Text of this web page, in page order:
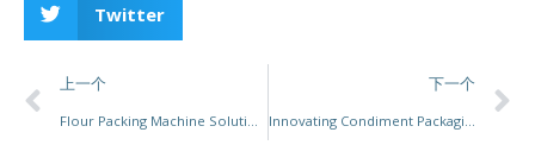
Twitter
上一个
Flour Packing Machine Solutions: Empowering Businesses for a Productive Future
下一个
Innovating Condiment Packaging: Integrating Sustainability and Flexibility for Tomorrow’s Market